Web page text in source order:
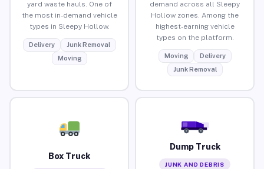
yard waste hauls. One of
the most in-demand vehicle
types in Sleepy Hollow.
Delivery
Junk Removal
Moving
demand across all Sleepy
Hollow zones. Among the
highest-earning vehicle
types on the platform.
Moving
Delivery
Junk Removal
Box Truck
Dump Truck
JUNK AND DEBRIS